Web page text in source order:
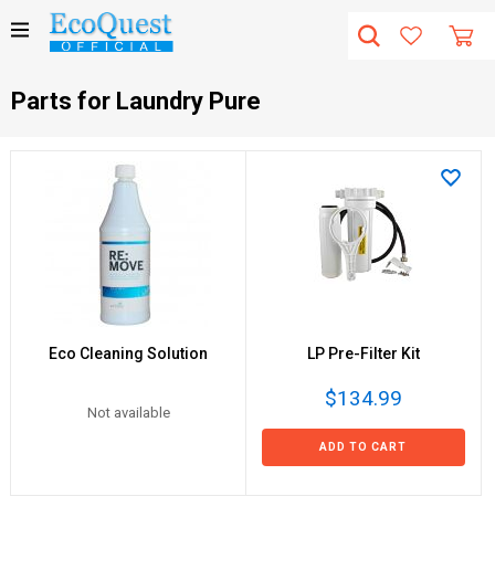
Parts for Laundry Pure
Eco Cleaning Solution
Not available
LP Pre-Filter Kit
$134.99
ADD TO CART